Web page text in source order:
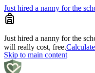
Just hired a nanny for the
Just hired a nanny for the
will really cost, free.Calculate
Skip to main content